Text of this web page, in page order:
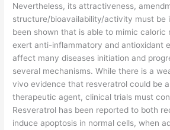
Nevertheless, its attractiveness,
structure/bioavailability/activity must be
been shown that is able to mimic
exert anti-inflammatory and antioxidant
affect many diseases initiation and
several mechanisms. While there is a
vivo evidence that resveratrol could be
therapeutic agent, clinical trials must
Resveratrol has been reported to both
induce apoptosis in normal cells, when